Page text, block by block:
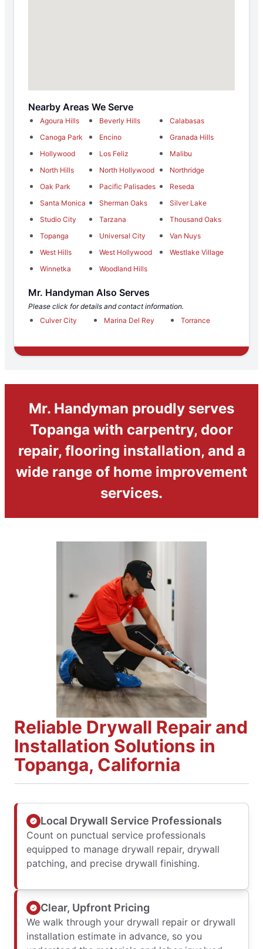
Nearby Areas We Serve
Agoura Hills Beverly Hills
Calabasas
Canoga Park
Encino
Granada Hills
Hollywood
Los Feliz
Malibu
North Hills
North Hollywood
Northridge
Oak Park
Pacific Palisades
Reseda
Santa Monica
Sherman Oaks
Silver Lake
Studio City
Tarzana
Thousand Oaks
Topanga
Universal City
Van Nuys
West Hills
West Hollywood
Westlake Village
Winnetka
Woodland Hills
Mr. Handyman Also Serves
Please click for details and contact information.
Culver City
Marina Del Rey Torrance
Mr. Handyman proudly serves
Topanga with carpentry, door
repair, flooring installation, and a
wide range of home improvement
services.
Reliable Drywall Repair and
Installation Solutions in
Topanga, California
Local Drywall Service Professionals
Count on punctual service professionals
equipped to manage drywall repair, drywall
patching, and precise drywall finishing.
Clear, Upfront Pricing
We walk through your drywall repair or drywall
installation estimate in advance, so you